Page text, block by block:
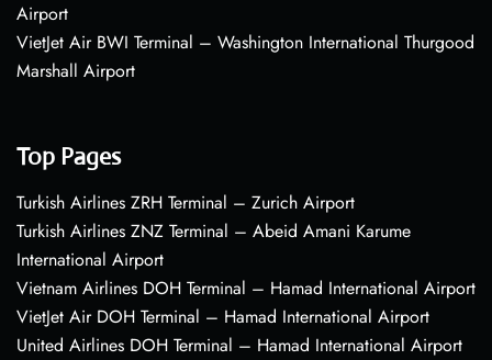
Airport
VietJet Air BWI Terminal – Washington International Thurgood
Marshall Airport
Top Pages
Turkish Airlines ZRH Terminal – Zurich Airport
Turkish Airlines ZNZ Terminal – Abeid Amani Karume
International Airport
Vietnam Airlines DOH Terminal – Hamad International Airport
VietJet Air DOH Terminal – Hamad International Airport
United Airlines DOH Terminal – Hamad International Airport